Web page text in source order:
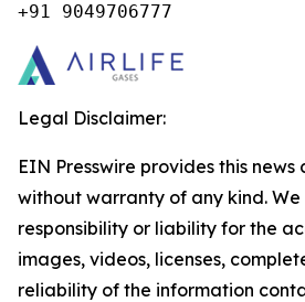
+91 9049706777
Legal Disclaimer:
EIN Presswire provides this news
without warranty of any kind.
responsibility or liability for the
images, videos, licenses,
reliability of the information